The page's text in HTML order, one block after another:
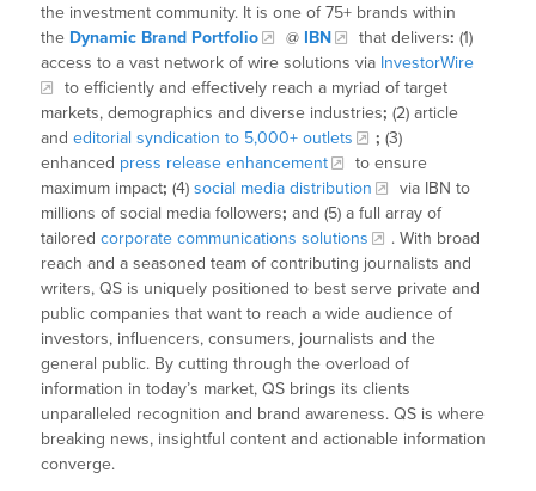
the investment community. It is one of 75+ brands within
the Dynamic Brand Portfolio @ IBN that delivers: (1)
access to a vast network of wire solutions via InvestorWire
to efficiently and effectively reach a myriad of target
markets, demographics and diverse industries; (2) article
andeditorial syndication to 5,000+ outlets ; (3)
enhanced press release enhancement
to ensure
maximum impact; (4)social media distribution
via IBN to
millions of social media followers; and (5) a full array of
tailoredcorporate communications solutions
. With broad
reach and a seasoned team of contributing journalists and
writers, QS is uniquely positioned to best serve private and
public companies that want to reach a wide audience of
investors, influencers, consumers, journalists and the
general public. By cutting through the overload of
information in today’s market, QS brings its clients
unparalleled recognition and brand awareness. QS is where
breaking news, insightful content and actionable information
converge.